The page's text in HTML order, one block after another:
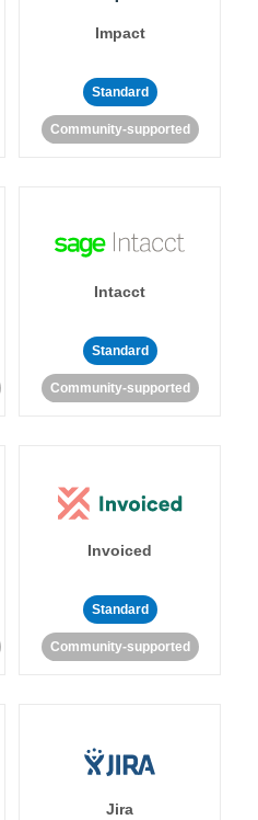
Impact
Standard
Community-supported
Intacct
Standard
Community-supported
Invoiced
Standard
Community-supported
Jira